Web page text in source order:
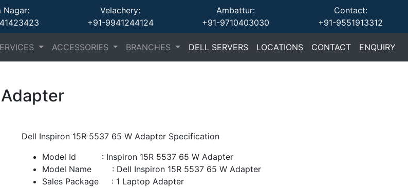
Nagar:
Velachery:
+91-9941244124
Ambattur:
+91-9710403030
Contact:
+91-9551913312
(current)
ACCESSORIES (current)
BRANCHES DELL SERVERS(current)
LOCATIONS(current)
CONTACT(current)
ENQUIRY
Dell Inspiron 15R 5537 65 W Adapter Specification
Model Id : Inspiron 15R 5537 65 W Adapter
Model Name : Dell Inspiron 15R 5537 65 W Adapter
Sales Package : 1 Laptop Adapter